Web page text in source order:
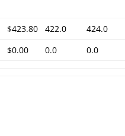
$423.80 422.0
424.0
$0.00
0.0 0.0